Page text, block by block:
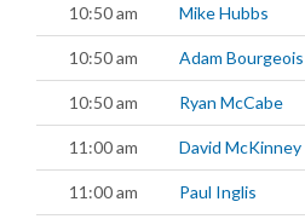
10:50 am Mike Hubbs
10:50 am Adam Bourgeois
10:50 am Ryan McCabe
11:00 am David McKinney
11:00 am Paul Inglis